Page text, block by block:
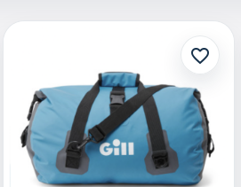
favorite_border